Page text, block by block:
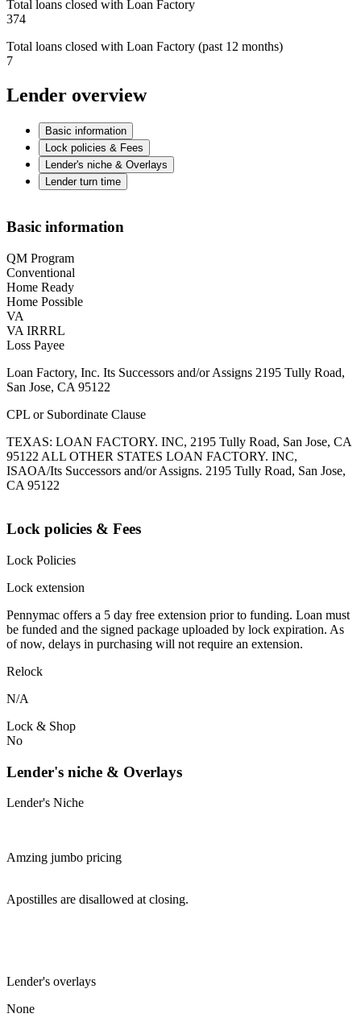
Total loans closed with Loan Factory
374
Total loans closed with Loan Factory (past 12 months)
7
Lender overview
Basic information
Lock policies & Fees
Lender's niche & Overlays
Lender turn time
Basic information
QM Program
Conventional
Home Ready
Home Possible
VA
VA IRRRL
Loss Payee
Loan Factory, Inc. Its Successors and/or Assigns 2195 Tully Road,
San Jose, CA 95122
CPL or Subordinate Clause
TEXAS: LOAN FACTORY. INC, 2195 Tully Road, San Jose, CA
95122 ALL OTHER STATES LOAN FACTORY. INC,
ISAOA/Its Successors and/or Assigns. 2195 Tully Road, San Jose,
CA 95122
Lock policies & Fees
Lock Policies
Lock extension
Pennymac offers a 5 day free extension prior to funding. Loan must
be funded and the signed package uploaded by lock expiration. As
of now, delays in purchasing will not require an extension.
Relock
N/A
Lock & Shop
No
Lender's niche & Overlays
Lender's Niche
Amzing jumbo pricing
Apostilles are disallowed at closing.
Lender's overlays
None